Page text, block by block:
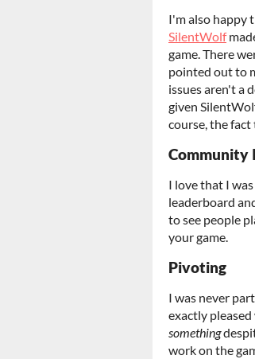
I'm also happy
SilentWolf
game. There
pointed out to
issues aren't a
given
course, the fact
Community
I love that I
leaderboard
to see people
your game.
Pivoting
I was never
exactly
something
work on the